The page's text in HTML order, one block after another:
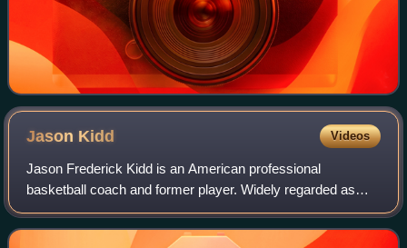
Jason Kidd Videos
Jason Frederick Kidd is an American professional
basketball coach and former player. Widely regarded as
one of the greatest point guards of all time, Kidd was a 10-
time NBA All-Star, a six-time All-NB